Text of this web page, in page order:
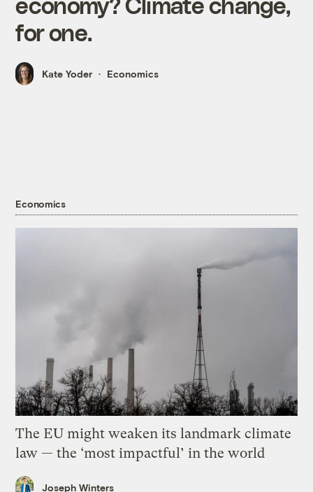
for one.
Kate Yoder Economics
Economics
The EU might weaken its landmark climate
law — the ‘most impactful’ in the world
Joseph Winters